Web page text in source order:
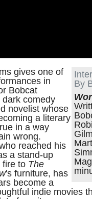
By
gives one of
in
Bobcat
comedy
novelist whose
a literary
in a way
wrong.
reached his
a stand-up
fire to The
's furniture, has
become a
indie movies